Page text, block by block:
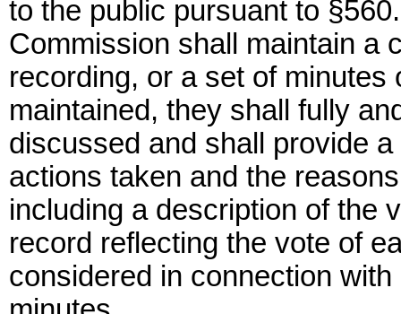
to the public pursuant to
Commission shall maintain a
recording, or a set of
maintained, they shall fully
discussed and shall provide
actions taken and the
including a description of the
record reflecting the vote of
considered in connection